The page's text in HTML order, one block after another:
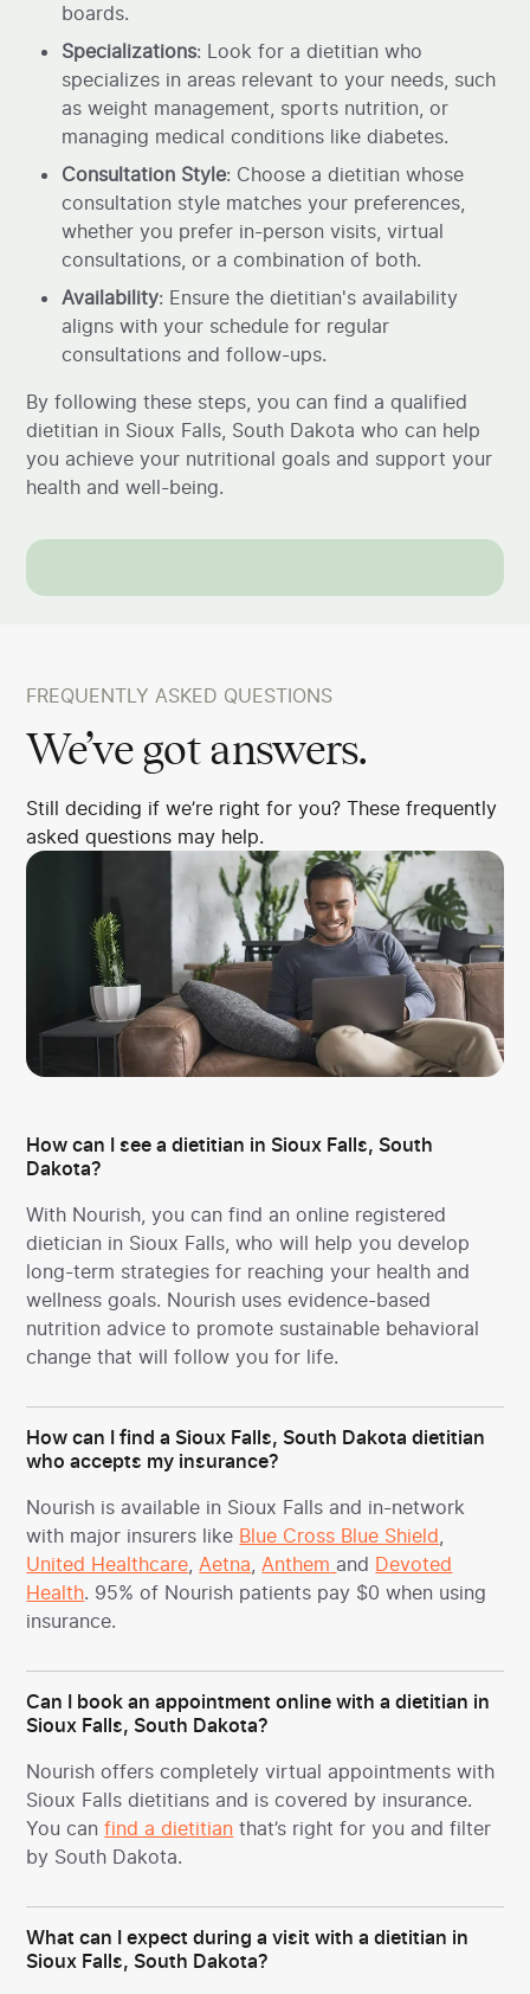
boards.
Specializations: Look for a dietitian who
specializes in areas relevant to your needs, such
as weight management, sports nutrition, or
managing medical conditions like diabetes.
Consultation Style: Choose a dietitian whose
consultation style matches your preferences,
whether you prefer in-person visits, virtual
consultations, or a combination of both.
Availability: Ensure the dietitian's availability
aligns with your schedule for regular
consultations and follow-ups.
By following these steps, you can find a qualified
dietitian in Sioux Falls, South Dakota who can help
you achieve your nutritional goals and support your
health and well-being.
FREQUENTLY ASKED QUESTIONS
We’ve got answers.
Still deciding if we’re right for you? These frequently
asked questions may help.
How can I see a dietitian in Sioux Falls, South
Dakota?
With Nourish, you can find an online registered
dietician in Sioux Falls, who will help you develop
long-term strategies for reaching your health and
wellness goals. Nourish uses evidence-based
nutrition advice to promote sustainable behavioral
change that will follow you for life.
How can I find a Sioux Falls, South Dakota dietitian
who accepts my insurance?
Nourish is available in Sioux Falls and in-network
with major insurers like Blue Cross Blue Shield,
United Healthcare,Aetna,Anthem and Devoted
Health. 95% of Nourish patients pay $0 when using
insurance.
Can I book an appointment online with a dietitian in
Sioux Falls, South Dakota?
Nourish offers completely virtual appointments with
Sioux Falls dietitians and is covered by insurance.
You canfind a dietitian that’s right for you and filter
by South Dakota.
What can I expect during a visit with a dietitian in
Sioux Falls, South Dakota?